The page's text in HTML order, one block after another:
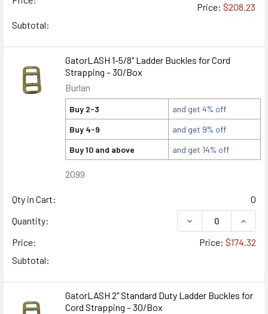
Price: $208.23
Subtotal:
GatorLASH 1-5/8" Ladder Buckles for Cord
Strapping – 30/Box
Burlan
Buy 2-3
and get 4% off
Buy 4-9
and get 9% off
Buy 10 and above
and get 14% off
2099
Qty in Cart:
0
Quantity:
DECREASE
Price:
Price: $174.32
Subtotal:
GatorLASH 2" Standard Duty Ladder Buckles for
Cord Strapping – 30/Box